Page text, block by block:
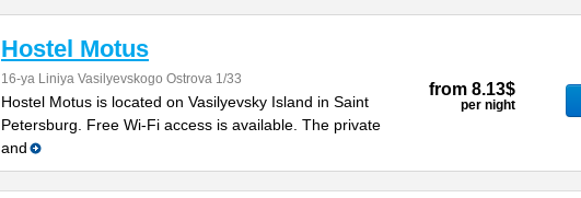
Hostel Motus
16-ya Liniya Vasilyevskogo Ostrova 1/33
Hostel Motus is located on Vasilyevsky Island in Saint
Petersburg. Free Wi-Fi access is available. The private
and
from 8.13$
per night